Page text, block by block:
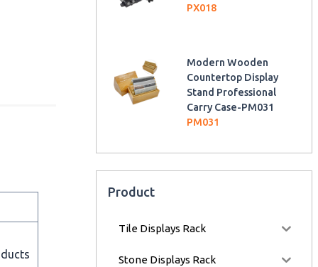
PX018
Modern Wooden
Countertop Display
Stand Professional
Carry Case-PM031
PM031
Product
Tile Displays Rack
Stone Displays Rack